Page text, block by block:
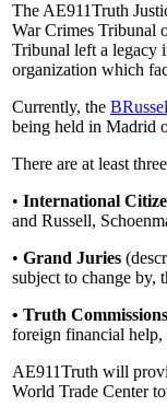
The AE911Truth
War Crimes Tribunal
Tribunal left a legacy
organization which
Currently, the
being held in Madrid
There are at least
• International
and Russell,
• Grand Juries
subject to change by,
• Truth Commissions
foreign financial help,
AE911Truth will
World Trade Center